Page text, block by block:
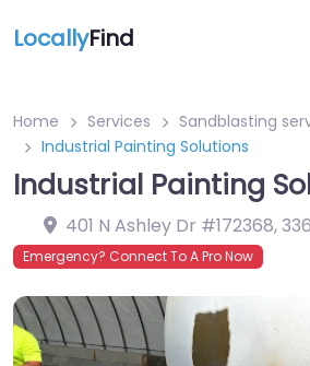
LocallyFind
Home Services
Sandblasting
Industrial Painting Solutions
Industrial Painting
401 N Ashley Dr #172368,
Emergency? Connect To A Pro Now